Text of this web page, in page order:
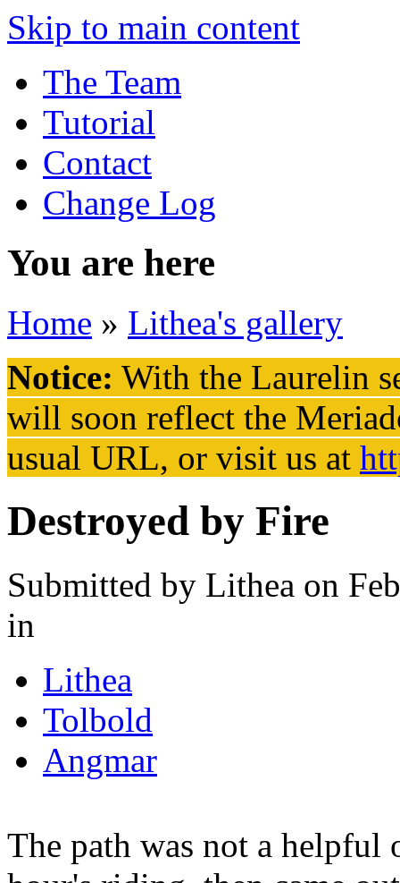
Skip to main content
The Team
Tutorial
Contact
Change Log
You are here
Home » Lithea's gallery
Notice: With the Laurelin
will soon reflect the
usual URL, or visit us at
Destroyed by Fire
Submitted by Lithea on
in
Lithea
Tolbold
Angmar
The path was not a helpful